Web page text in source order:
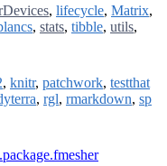
, lifecycle, Matrix,
, stats, tibble, utils,
, knitr, patchwork, testthat
, rgl, rmarkdown, sp